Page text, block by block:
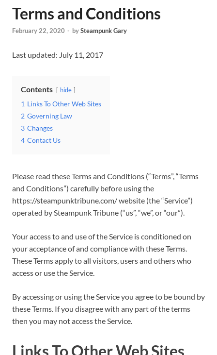
Terms and Conditions
February 22, 2020 - bySteampunk Gary
Last updated: July 11, 2017
Contents hide
1 Links To Other Web Sites
2 Governing Law
3 Changes
4 Contact Us
Please read these Terms and Conditions (“Terms”, “Terms
and Conditions”) carefully before using the
https://steampunktribune.com/ website (the “Service”)
operated by Steampunk Tribune (“us”, “we”, or “our”).
Your access to and use of the Service is conditioned on
your acceptance of and compliance with these Terms.
These Terms apply to all visitors, users and others who
access or use the Service.
By accessing or using the Service you agree to be bound by
these Terms. If you disagree with any part of the terms
then you may not access the Service.
Links To Other Web Sites